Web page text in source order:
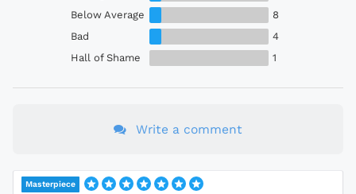
Below Average
8
Bad
4
Hall of Shame
1
Write a comment
Masterpiece